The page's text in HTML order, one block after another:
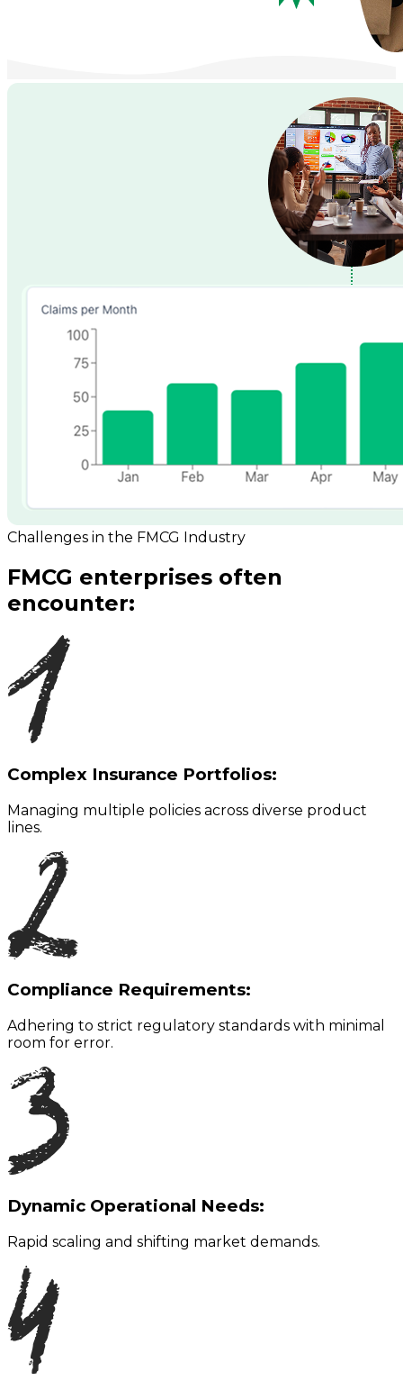
Challenges in the FMCG Industry
FMCG enterprises often
encounter:
Complex Insurance Portfolios:
Managing multiple policies across diverse product
lines.
Compliance Requirements:
Adhering to strict regulatory standards with minimal
room for error.
Dynamic Operational Needs:
Rapid scaling and shifting market demands.